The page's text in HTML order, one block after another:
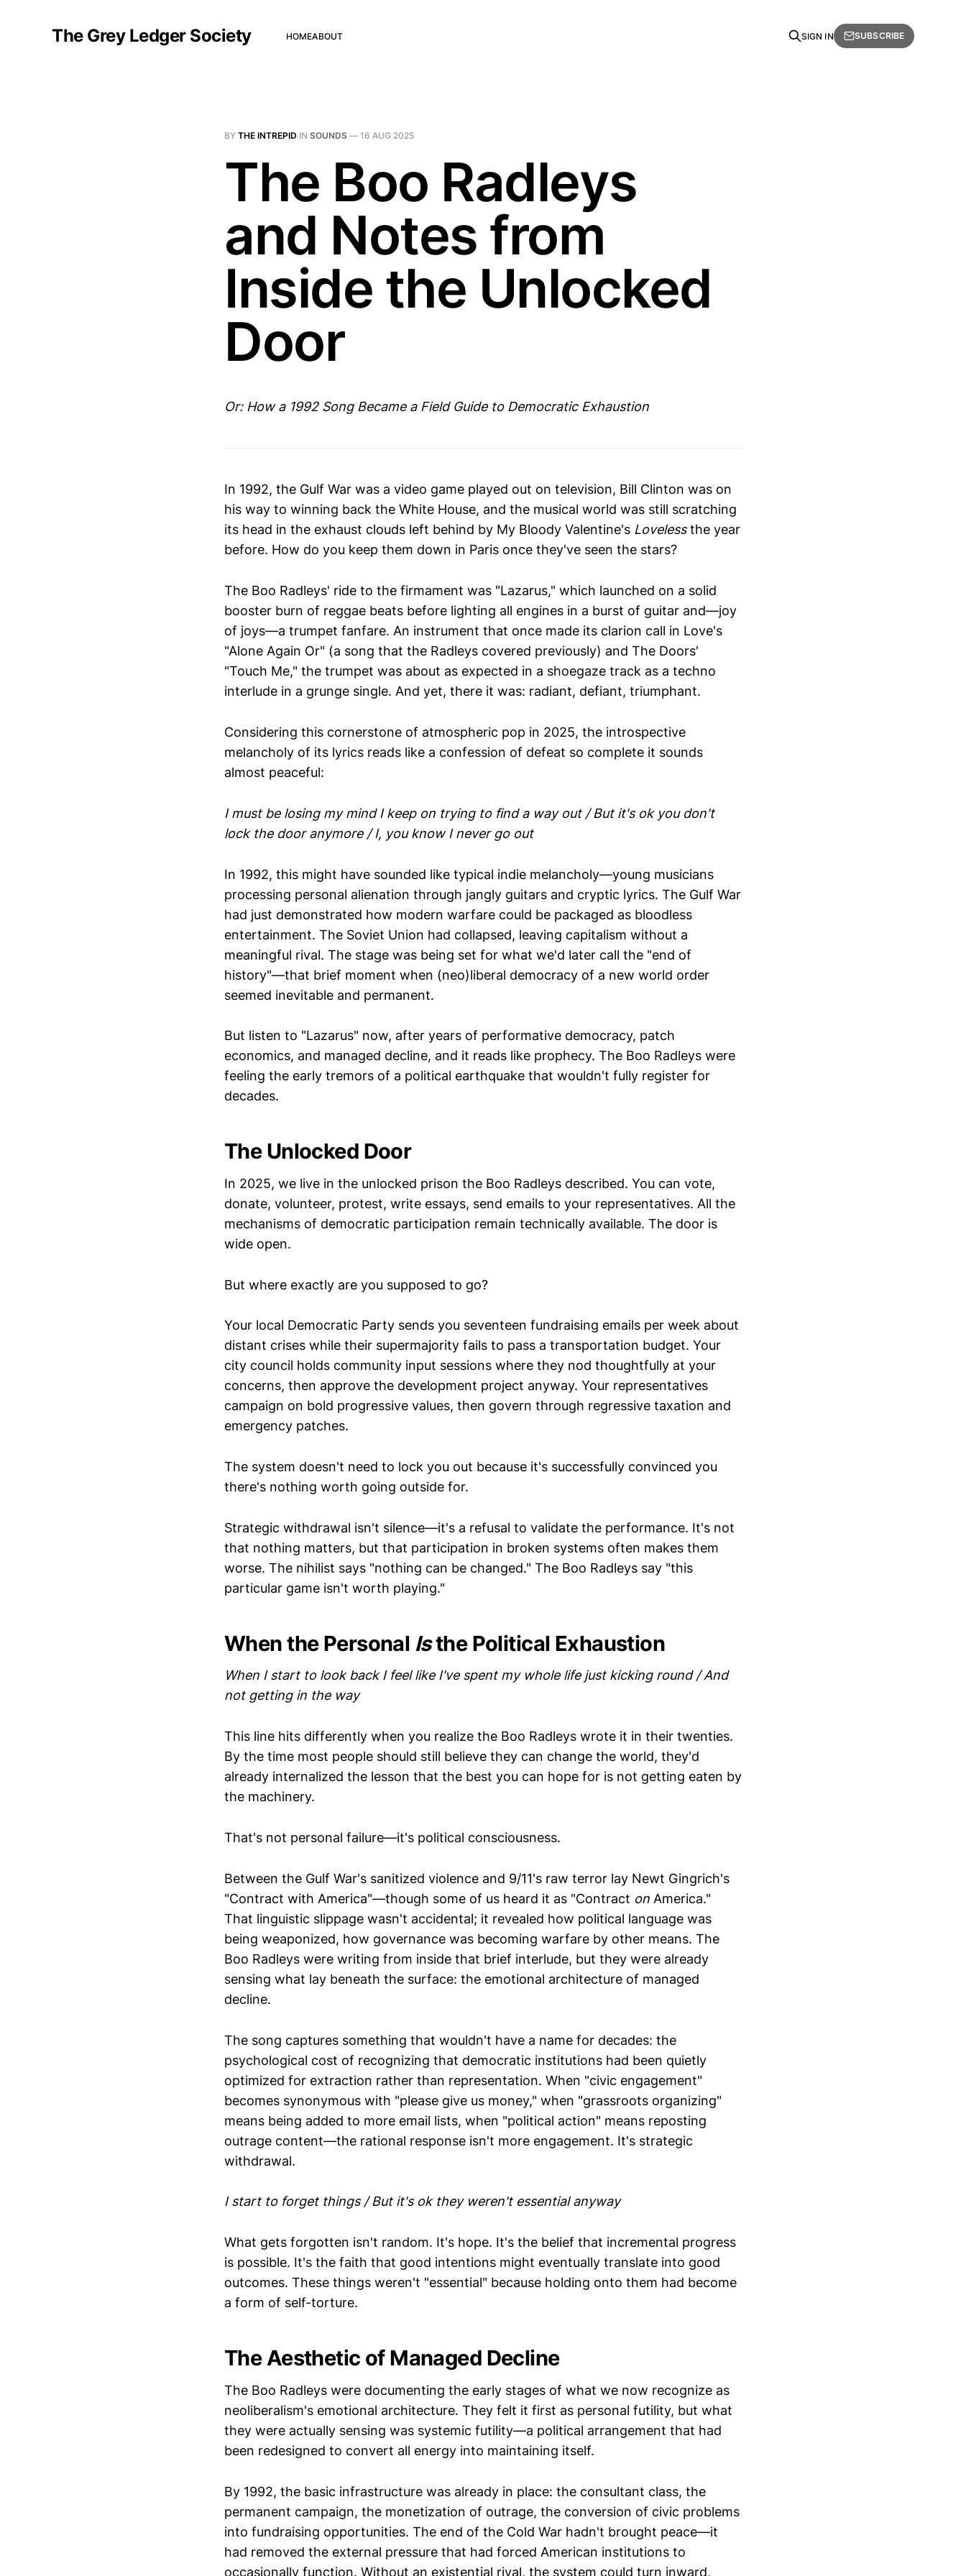
The Grey Ledger Society HOMEABOUT SIGN IN SUBSCRIBE
BY THE INTREPID IN SOUNDS — 16 AUG 2025
The Boo Radleys
and Notes from
Inside the Unlocked
Door
Or: How a 1992 Song Became a Field Guide to Democratic Exhaustion
In 1992, the Gulf War was a video game played out on television, Bill Clinton was on
his way to winning back the White House, and the musical world was still scratching
its head in the exhaust clouds left behind by My Bloody Valentine's Lovelessthe year
before. How do you keep them down in Paris once they've seen the stars?
The Boo Radleys' ride to the firmament was "Lazarus," which launched on a solid
booster burn of reggae beats before lighting all engines in a burst of guitar and—joy
of joys—a trumpet fanfare. An instrument that once made its clarion call in Love's
"Alone Again Or" (a song that the Radleys covered previously) and The Doors'
"Touch Me," the trumpet was about as expected in a shoegaze track as a techno
interlude in a grunge single. And yet, there it was: radiant, defiant, triumphant.
Considering this cornerstone of atmospheric pop in 2025, the introspective
melancholy of its lyrics reads like a confession of defeat so complete it sounds
almost peaceful:
I must be losing my mind I keep on trying to find a way out / But it's ok you don't
lock the door anymore / I, you know I never go out
In 1992, this might have sounded like typical indie melancholy—young musicians
processing personal alienation through jangly guitars and cryptic lyrics. The Gulf War
had just demonstrated how modern warfare could be packaged as bloodless
entertainment. The Soviet Union had collapsed, leaving capitalism without a
meaningful rival. The stage was being set for what we'd later call the "end of
history"—that brief moment when (neo)liberal democracy of a new world order
seemed inevitable and permanent.
But listen to "Lazarus" now, after years of performative democracy, patch
economics, and managed decline, and it reads like prophecy. The Boo Radleys were
feeling the early tremors of a political earthquake that wouldn't fully register for
decades.
The Unlocked Door
In 2025, we live in the unlocked prison the Boo Radleys described. You can vote,
donate, volunteer, protest, write essays, send emails to your representatives. All the
mechanisms of democratic participation remain technically available. The door is
wide open.
But where exactly are you supposed to go?
Your local Democratic Party sends you seventeen fundraising emails per week about
distant crises while their supermajority fails to pass a transportation budget. Your
city council holds community input sessions where they nod thoughtfully at your
concerns, then approve the development project anyway. Your representatives
campaign on bold progressive values, then govern through regressive taxation and
emergency patches.
The system doesn't need to lock you out because it's successfully convinced you
there's nothing worth going outside for.
Strategic withdrawal isn't silence—it's a refusal to validate the performance. It's not
that nothing matters, but that participation in broken systems often makes them
worse. The nihilist says "nothing can be changed." The Boo Radleys say "this
particular game isn't worth playing."
When the Personal Isthe Political Exhaustion
When I start to look back I feel like I've spent my whole life just kicking round / And
not getting in the way
This line hits differently when you realize the Boo Radleys wrote it in their twenties.
By the time most people should still believe they can change the world, they'd
already internalized the lesson that the best you can hope for is not getting eaten by
the machinery.
That's not personal failure—it's political consciousness.
Between the Gulf War's sanitized violence and 9/11's raw terror lay Newt Gingrich's
"Contract with America"—though some of us heard it as "Contract on America."
That linguistic slippage wasn't accidental; it revealed how political language was
being weaponized, how governance was becoming warfare by other means. The
Boo Radleys were writing from inside that brief interlude, but they were already
sensing what lay beneath the surface: the emotional architecture of managed
decline.
The song captures something that wouldn't have a name for decades: the
psychological cost of recognizing that democratic institutions had been quietly
optimized for extraction rather than representation. When "civic engagement"
becomes synonymous with "please give us money," when "grassroots organizing"
means being added to more email lists, when "political action" means reposting
outrage content—the rational response isn't more engagement. It's strategic
withdrawal.
I start to forget things / But it's ok they weren't essential anyway
What gets forgotten isn't random. It's hope. It's the belief that incremental progress
is possible. It's the faith that good intentions might eventually translate into good
outcomes. These things weren't "essential" because holding onto them had become
a form of self-torture.
The Aesthetic of Managed Decline
The Boo Radleys were documenting the early stages of what we now recognize as
neoliberalism's emotional architecture. They felt it first as personal futility, but what
they were actually sensing was systemic futility—a political arrangement that had
been redesigned to convert all energy into maintaining itself.
By 1992, the basic infrastructure was already in place: the consultant class, the
permanent campaign, the monetization of outrage, the conversion of civic problems
into fundraising opportunities. The end of the Cold War hadn't brought peace—it
had removed the external pressure that had forced American institutions to
occasionally function. Without an existential rival, the system could turn inward,